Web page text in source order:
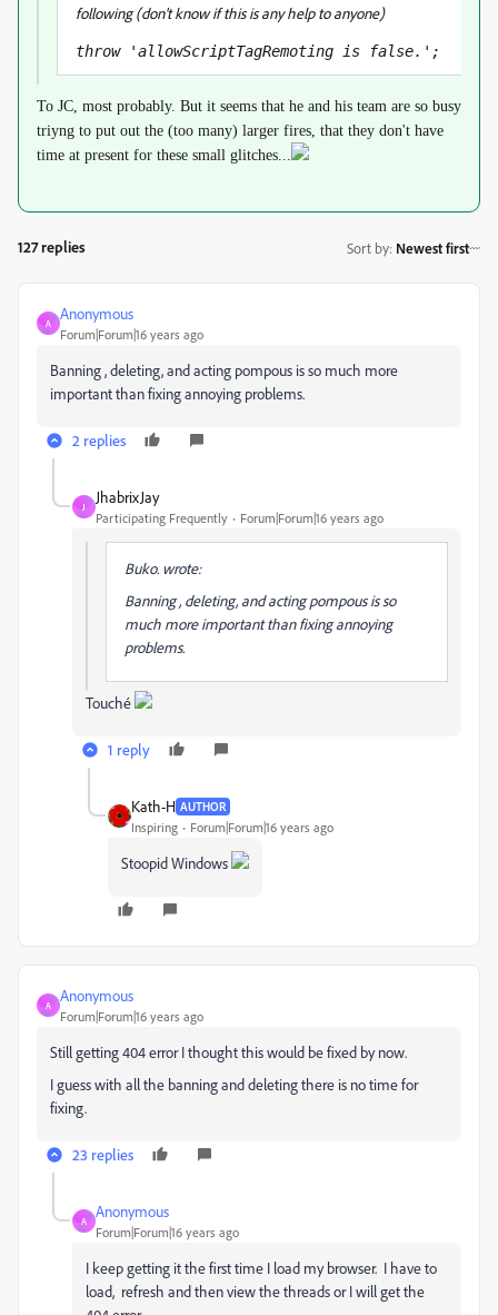
following (don't know if this is any help to anyone)
throw 'allowScriptTagRemoting is false.';
To JC, most probably. But it seems that he and his team are so busy
triyng to put out the (too many) larger fires, that they don't have
time at present for these small glitches...
127 replies Sort by: Newest first
A
Anonymous
Forum|Forum|16 years ago
Banning , deleting, and acting pompous is so much more
important than fixing annoying problems.
2 replies
J
JhabrixJay
Participating Frequently Forum|Forum|16 years ago
Buko. wrote:
Banning , deleting, and acting pompous is so
much more important than fixing annoying
problems.
Touché
1 reply
Kath-H AUTHOR
Inspiring Forum|Forum|16 years ago
Stoopid Windows
A
Anonymous
Forum|Forum|16 years ago
Still getting 404 error I thought this would be fixed by now.
I guess with all the banning and deleting there is no time for
fixing.
23 replies
A
Anonymous
Forum|Forum|16 years ago
I keep getting it the first time I load my browser. I have to
load, refresh and then view the threads or I will get the